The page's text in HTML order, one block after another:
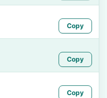
Copy
Copy
Copy